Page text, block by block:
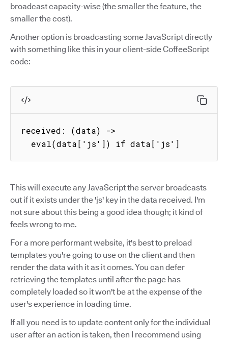
broadcast capacity-wise (the smaller the feature, the
smaller the cost).
Another option is broadcasting some JavaScript directly
with something like this in your client-side CoffeeScript
code:
received: (data) ->
  eval(data['js']) if data['js']
This will execute any JavaScript the server broadcasts
out if it exists under the 'js' key in the data received. I'm
not sure about this being a good idea though; it kind of
feels wrong to me.
For a more performant website, it's best to preload
templates you're going to use on the client and then
render the data with it as it comes. You can defer
retrieving the templates until after the page has
completely loaded so it won't be at the expense of the
user's experience in loading time.
If all you need is to update content only for the individual
user after an action is taken, then I recommend using